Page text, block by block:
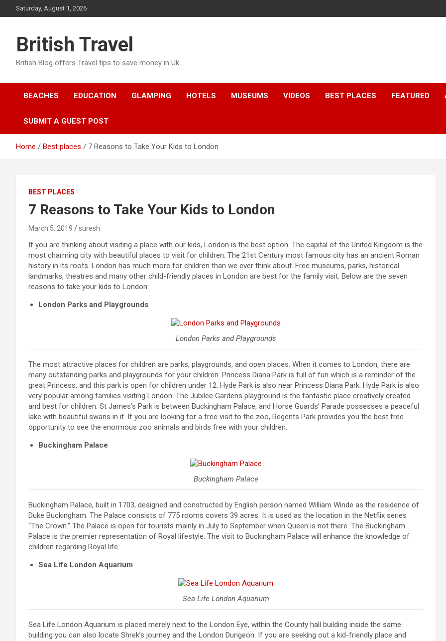
to
Saturday, August 1, 2026
British Travel
British Blog offers Travel tips to save money in Uk.
BEACHES EDUCATION GLAMPING HOTELS MUSEUMS VIDEOS BEST PLACES FEATURED
SUBMIT A GUEST POST
Home Best places 7 Reasons to Take Your Kids to London
BEST PLACES
7 Reasons to Take Your Kids to London
March 5, 2019 suresh
If you are thinking about visiting a place with our kids, London is the best option. The capital of the United Kingdom is the
most charming city with beautiful places to visit for children. The 21st Century most famous city has an ancient Roman
history in its roots. London has much more for children than we ever think about. Free museums, parks, historical
landmarks, theatres and many other child-friendly places in London are best for the family visit. Below are the seven
reasons to take your kids to London:
London Parks and Playgrounds
London Parks and Playgrounds
The most attractive places for children are parks, playgrounds, and open places. When it comes to London, there are
many outstanding parks and playgrounds for your children. Princess Diana Park is full of fun which is a reminder of the
great Princess, and this park is open for children under 12. Hyde Park is also near Princess Diana Park. Hyde Park is also
very popular among families visiting London. The Jubilee Gardens playground is the fantastic place creatively created
and best for children. St James’s Park is between Buckingham Palace, and Horse Guards’ Parade possesses a peaceful
lake with beautiful swans in it. If you are looking for a free visit to the zoo, Regents Park provides you the best free
opportunity to see the enormous zoo animals and birds free with your children.
Buckingham Palace
Buckingham Palace
Buckingham Palace, built in 1703, designed and constructed by English person named William Winde as the residence of
Duke Buckingham. The Palace consists of 775 rooms covers 39 acres. It is used as the location in the Netflix series
“The Crown.” The Palace is open for tourists mainly in July to September when Queen is not there. The Buckingham
Palace is the premier representation of Royal lifestyle. The visit to Buckingham Palace will enhance the knowledge of
children regarding Royal life.
Sea Life London Aquarium
Sea Life London Aquarium
Sea Life London Aquarium is placed merely next to the London Eye, within the County hall building inside the same
building you can also locate Shrek’s journey and the London Dungeon. If you are seeking out a kid-friendly place and